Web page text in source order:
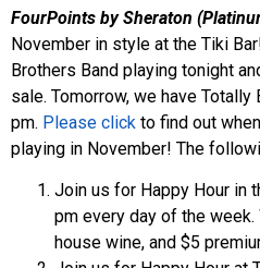
FourPoints by Sheraton
November in style at the Tiki
Brothers Band playing tonight
sale. Tomorrow, we have
pm. Please click to find out
playing in November! The
Join us for Happy Hour in
pm every day of the
house wine, and $5